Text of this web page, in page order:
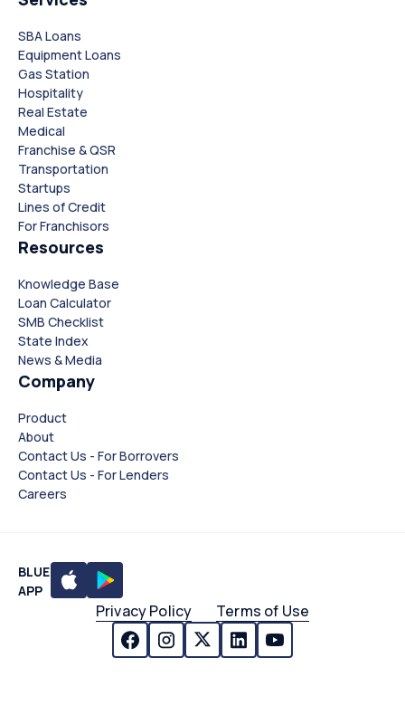
SBA Loans
Equipment Loans
Gas Station
Hospitality
Real Estate
Medical
Franchise & QSR
Transportation
Startups
Lines of Credit
For Franchisors
Resources
Knowledge Base
Loan Calculator
SMB Checklist
State Index
News & Media
Company
Product
About
Contact Us - For Borrovers
Contact Us - For Lenders
Careers
BLUE
APP
Privacy Policy Terms of Use